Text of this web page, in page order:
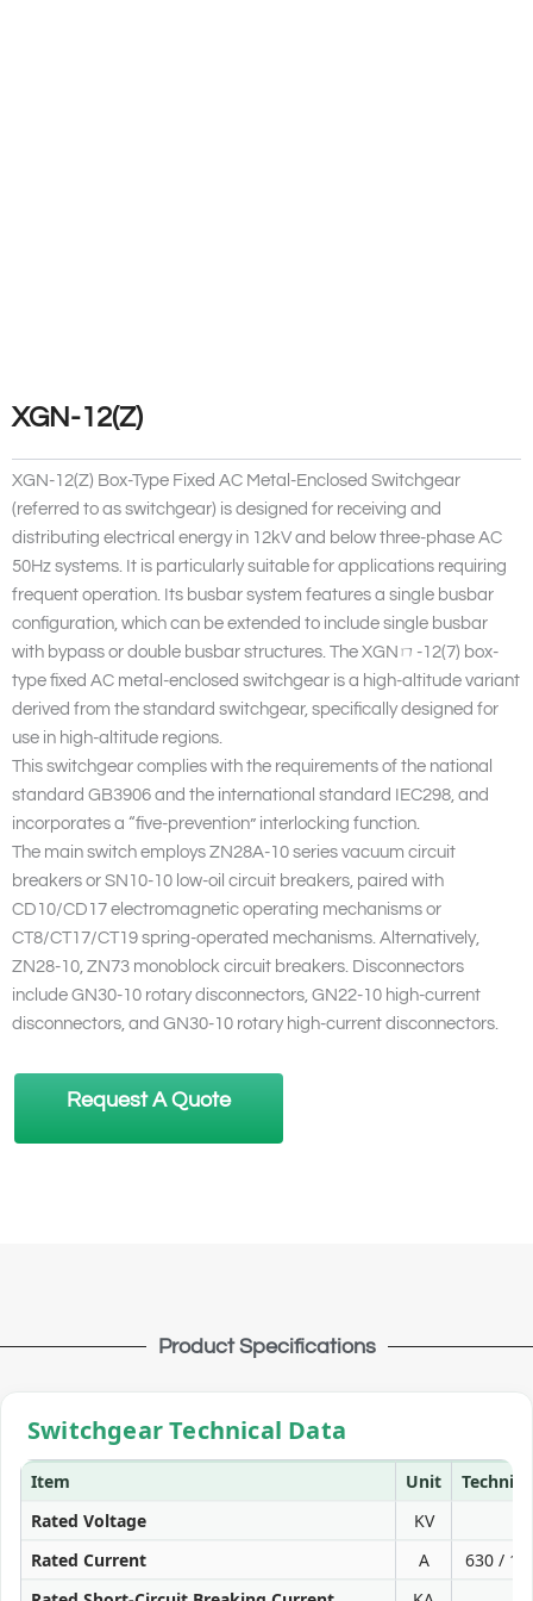
XGN-12(Z)
XGN-12(Z) Box-Type Fixed AC Metal-Enclosed Switchgear
(referred to as switchgear) is designed for receiving and
distributing electrical energy in 12kV and below three-phase AC
50Hz systems. It is particularly suitable for applications requiring
frequent operation. Its busbar system features a single busbar
configuration, which can be extended to include single busbar
with bypass or double busbar structures. The XGNㄇ-12(7) box-
type fixed AC metal-enclosed switchgear is a high-altitude variant
derived from the standard switchgear, specifically designed for
use in high-altitude regions.
This switchgear complies with the requirements of the national
standard GB3906 and the international standard IEC298, and
incorporates a “five-prevention” interlocking function.
The main switch employs ZN28A-10 series vacuum circuit
breakers or SN10-10 low-oil circuit breakers, paired with
CD10/CD17 electromagnetic operating mechanisms or
CT8/CT17/CT19 spring-operated mechanisms. Alternatively,
ZN28-10, ZN73 monoblock circuit breakers. Disconnectors
include GN30-10 rotary disconnectors, GN22-10 high-current
disconnectors, and GN30-10 rotary high-current disconnectors.
Request A Quote
Product Specifications
Switchgear Technical Data
Item Unit
Rated Voltage
KV
Rated Current
A
630 /